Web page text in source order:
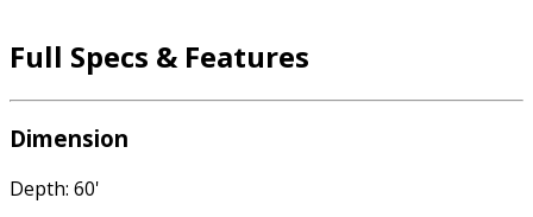
Full Specs & Features
Dimension
Depth: 60'